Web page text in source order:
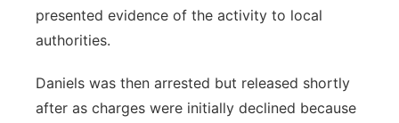
presented evidence of the activity to local
authorities.
Daniels was then arrested but released shortly
after as charges were initially declined because